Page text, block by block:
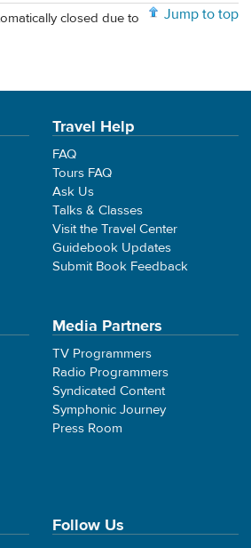
Jump to top
closed due to
Travel Help
FAQ
Tours FAQ
Ask Us
Talks & Classes
Visit the Travel Center
Guidebook Updates
Submit Book Feedback
Media Partners
TV Programmers
Radio Programmers
Syndicated Content
Symphonic Journey
Press Room
Follow Us